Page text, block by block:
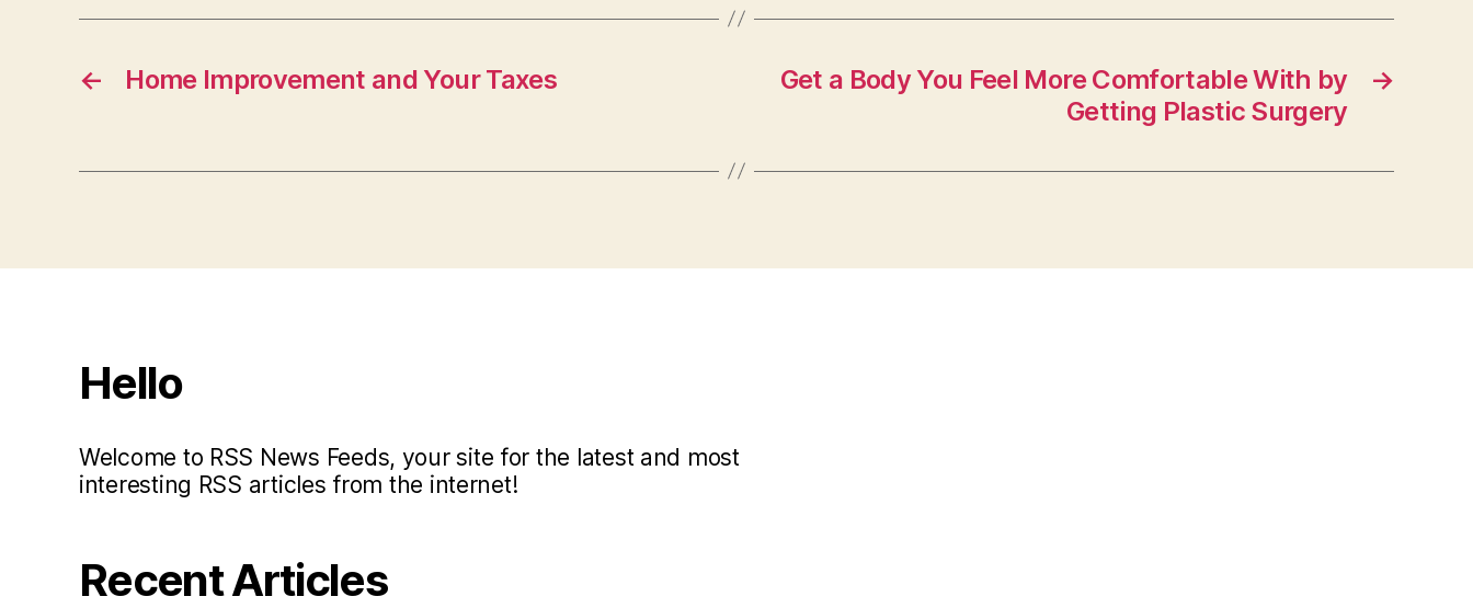
← Home Improvement and Your Taxes →
Get a Body You Feel More Comfortable With by
Getting Plastic Surgery
Hello
Welcome to RSS News Feeds, your site for the latest and most
interesting RSS articles from the internet!
Recent Articles